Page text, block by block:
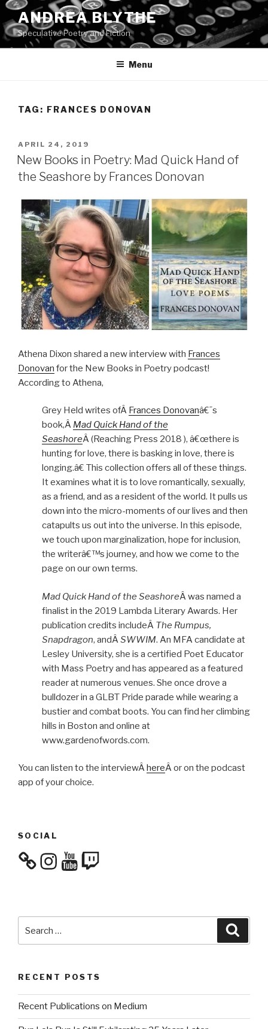
Skip
to
content
ANDREA BLYTHE
Speculative Poetry and Fiction
Menu
TAG: FRANCES DONOVAN
POSTED
ON
APRIL 24, 2019
New Books in Poetry: Mad Quick Hand of
the Seashore by Frances Donovan
Athena Dixon shared a new interview with Frances
Donovan for the New Books in Poetry podcast!
According to Athena,
Grey Held writes ofÂ Frances Donovanâ€˜s
book,Â Mad Quick Hand of the
SeashoreÂ (Reaching Press 2018 ), â€œthere is
hunting for love, there is basking in love, there is
longing.â€ This collection offers all of these things.
It examines what it is to love romantically, sexually,
as a friend, and as a resident of the world. It pulls us
down into the micro-moments of our lives and then
catapults us out into the universe. In this episode,
we touch upon marginalization, hope for inclusion,
the writerâ€™s journey, and how we come to the
page on our own terms.
Mad Quick Hand of the SeashoreÂ was named a
finalist in the 2019 Lambda Literary Awards. Her
publication credits includeÂ The Rumpus,
Snapdragon, andÂSWWIM. An MFA candidate at
Lesley University, she is a certified Poet Educator
with Mass Poetry and has appeared as a featured
reader at numerous venues. She once drove a
bulldozer in a GLBT Pride parade while wearing a
bustier and combat boots. You can find her climbing
hills in Boston and online at
www.gardenofwords.com.
You can listen to the interviewÂhereÂ or on the podcast
app of your choice.
SOCIAL
InstagramYouTube
Twitch
for:
RECENT POSTS
Recent Publications on Medium